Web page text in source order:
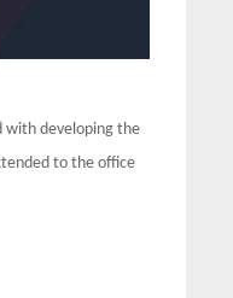
with developing the
to the office